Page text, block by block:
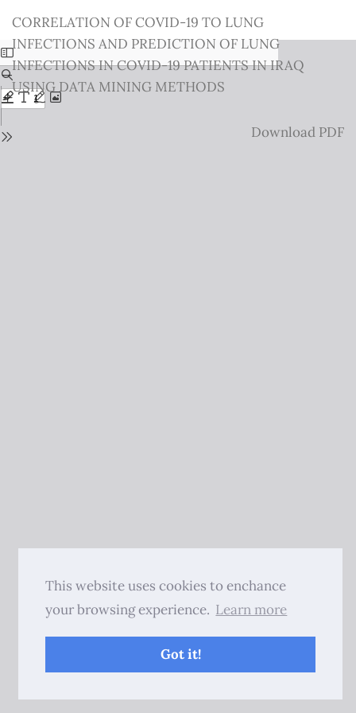
This website uses cookies to enchance
your browsing experience. Learn more
Got it!
Issue
Details
CORRELATION OF COVID-19 TO LUNG
INFECTIONS AND PREDICTION OF LUNG
INFECTIONS IN COVID-19 PATIENTS IN IRAQ
USING DATA MINING METHODS
Download
Download PDF